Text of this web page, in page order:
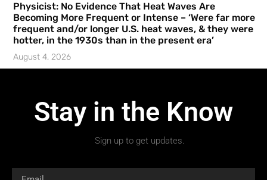
Physicist: No Evidence That Heat Waves Are
Becoming More Frequent or Intense – ‘Were far more
frequent and/or longer U.S. heat waves, & they were
hotter, in the 1930s than in the present era’
August 4, 2026
Stay in the Know
Sign up to get updates.